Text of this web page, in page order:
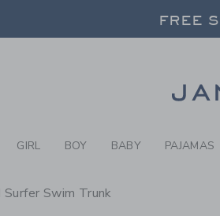
BOY TILE
FREE
FREE
GIRL BOY BABY PAJAMAS
Surfer Swim Trunk